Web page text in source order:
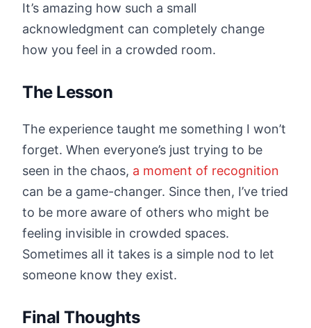
It’s amazing how such a small
acknowledgment can completely change
how you feel in a crowded room.
The Lesson
The experience taught me something I won’t
forget. When everyone’s just trying to be
seen in the chaos, a moment of recognition
can be a game-changer. Since then, I’ve tried
to be more aware of others who might be
feeling invisible in crowded spaces.
Sometimes all it takes is a simple nod to let
someone know they exist.
Final Thoughts